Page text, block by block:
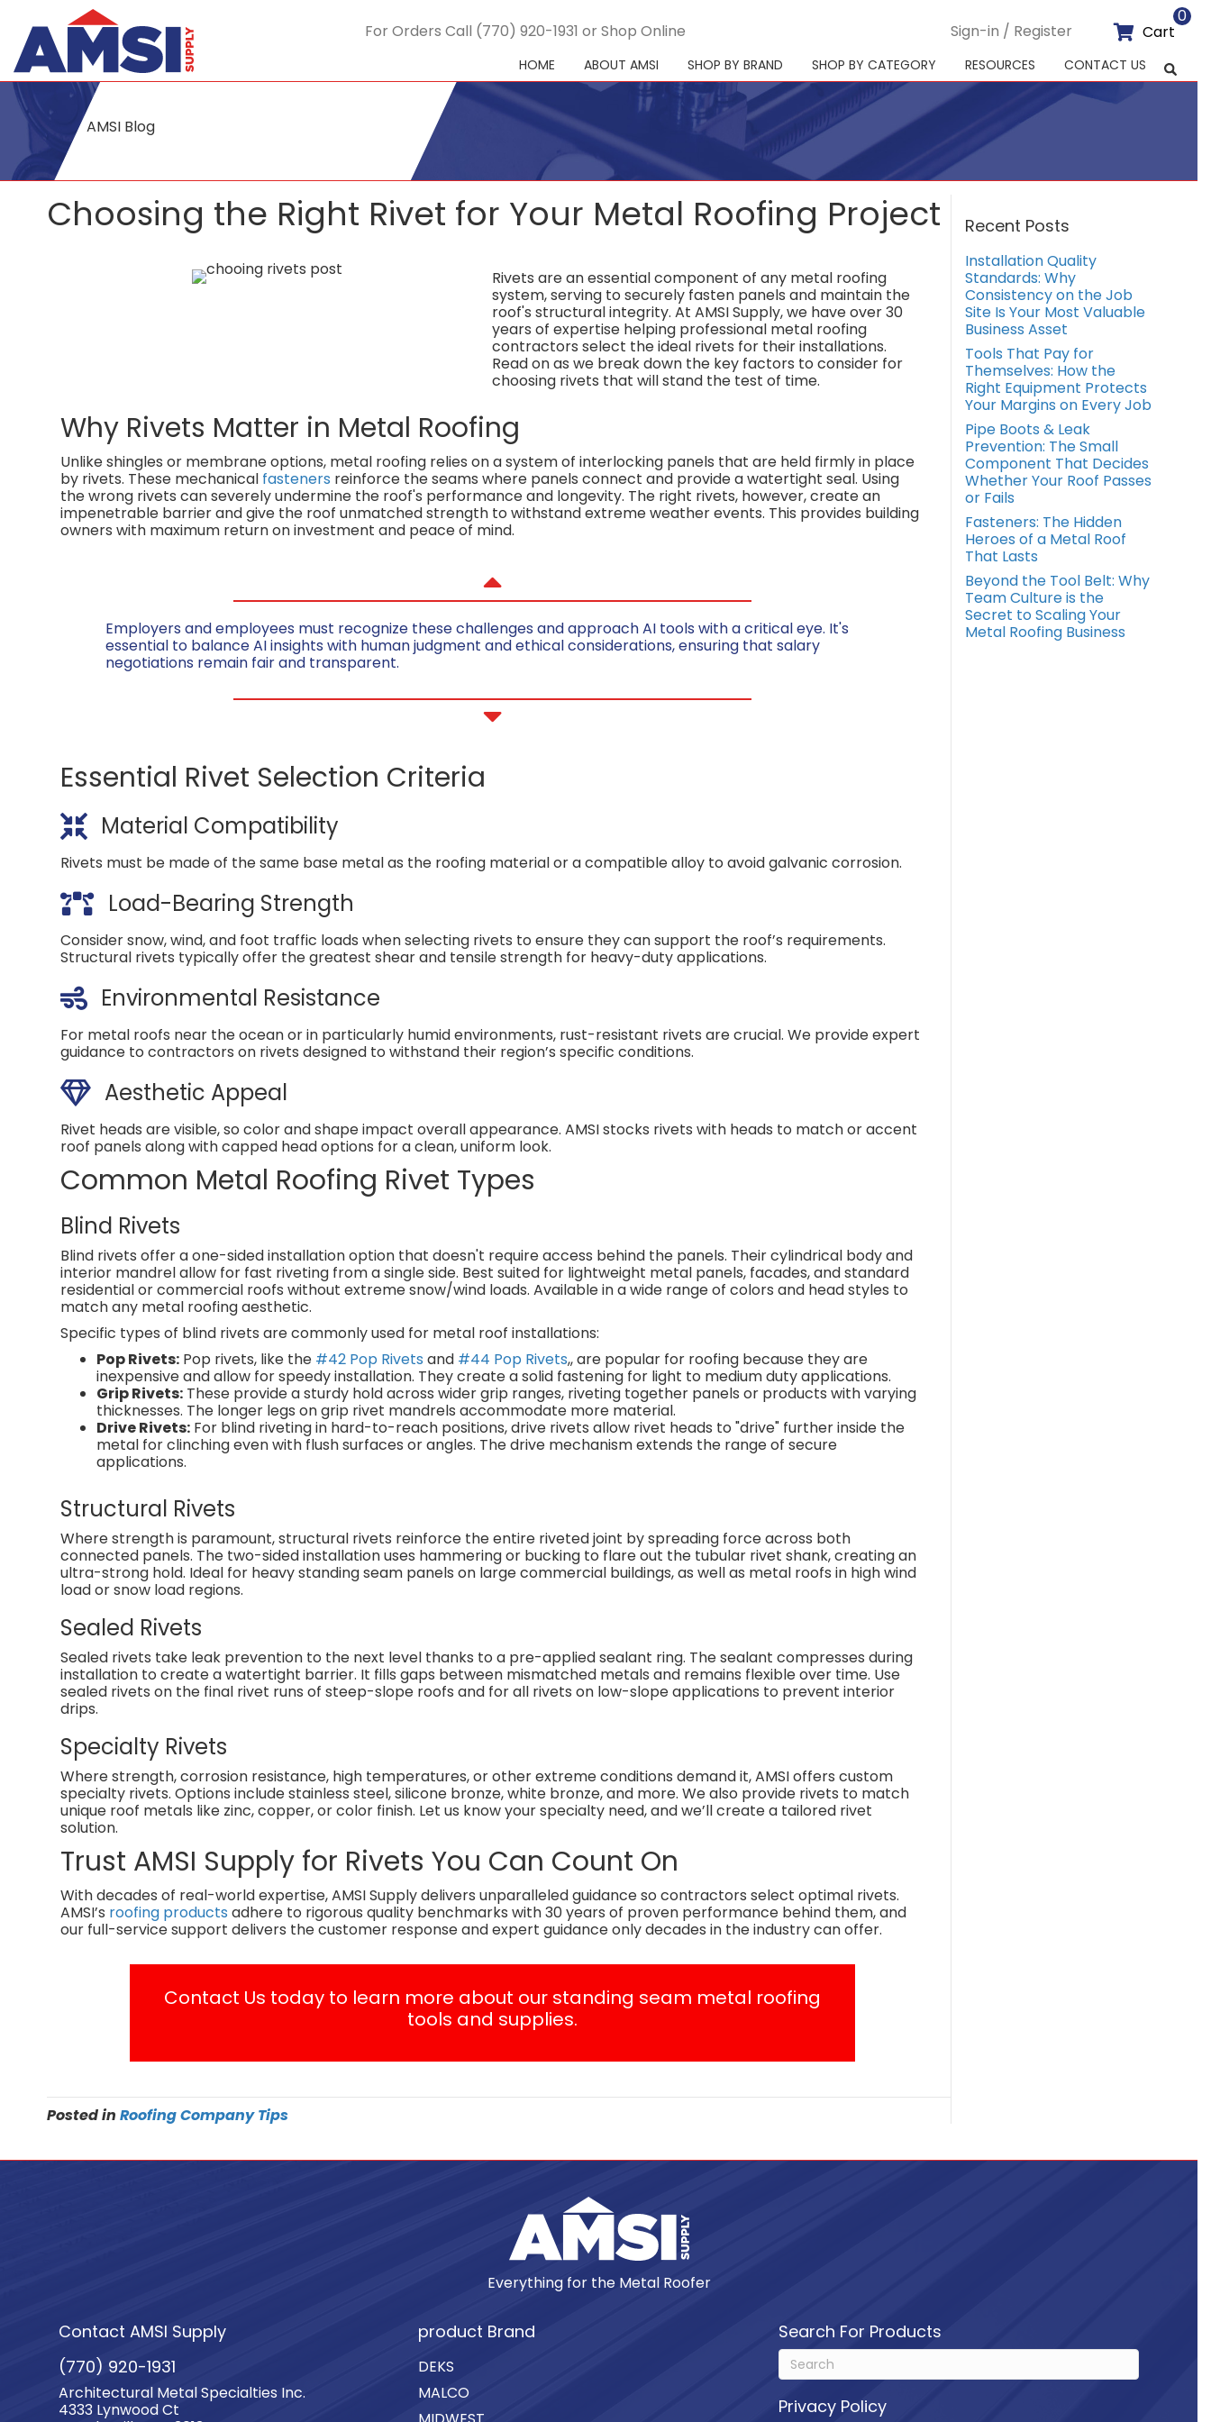
For Orders Call (770) 920-1931 or Shop Online Sign-in / Register Cart
0
HOME ABOUT AMSI SHOP BY BRAND SHOP BY CATEGORY RESOURCES CONTACT US
AMSI Blog
Choosing the Right Rivet for Your Metal Roofing Project
Rivets are an essential component of any metal roofing
system, serving to securely fasten panels and maintain the
roof's structural integrity. At AMSI Supply, we have over 30
years of expertise helping professional metal roofing
contractors select the ideal rivets for their installations.
Read on as we break down the key factors to consider for
choosing rivets that will stand the test of time.
Why Rivets Matter in Metal Roofing
Unlike shingles or membrane options, metal roofing relies on a system of interlocking panels that are held firmly in place
by rivets. These mechanical fasteners reinforce the seams where panels connect and provide a watertight seal. Using
the wrong rivets can severely undermine the roof's performance and longevity. The right rivets, however, create an
impenetrable barrier and give the roof unmatched strength to withstand extreme weather events. This provides building
owners with maximum return on investment and peace of mind.
Employers and employees must recognize these challenges and approach AI tools with a critical eye. It's
essential to balance AI insights with human judgment and ethical considerations, ensuring that salary
negotiations remain fair and transparent.
Essential Rivet Selection Criteria
Material Compatibility
Rivets must be made of the same base metal as the roofing material or a compatible alloy to avoid galvanic corrosion.
Load-Bearing Strength
Consider snow, wind, and foot traffic loads when selecting rivets to ensure they can support the roof’s requirements.
Structural rivets typically offer the greatest shear and tensile strength for heavy-duty applications.
Environmental Resistance
For metal roofs near the ocean or in particularly humid environments, rust-resistant rivets are crucial. We provide expert
guidance to contractors on rivets designed to withstand their region’s specific conditions.
Aesthetic Appeal
Rivet heads are visible, so color and shape impact overall appearance. AMSI stocks rivets with heads to match or accent
roof panels along with capped head options for a clean, uniform look.
Common Metal Roofing Rivet Types
Blind Rivets
Blind rivets offer a one-sided installation option that doesn't require access behind the panels. Their cylindrical body and
interior mandrel allow for fast riveting from a single side. Best suited for lightweight metal panels, facades, and standard
residential or commercial roofs without extreme snow/wind loads. Available in a wide range of colors and head styles to
match any metal roofing aesthetic.
Specific types of blind rivets are commonly used for metal roof installations:
Pop Rivets: Pop rivets, like the #42 Pop Rivets and #44 Pop Rivets,, are popular for roofing because they are
inexpensive and allow for speedy installation. They create a solid fastening for light to medium duty applications.
Grip Rivets: These provide a sturdy hold across wider grip ranges, riveting together panels or products with varying
thicknesses. The longer legs on grip rivet mandrels accommodate more material.
Drive Rivets: For blind riveting in hard-to-reach positions, drive rivets allow rivet heads to "drive" further inside the
metal for clinching even with flush surfaces or angles. The drive mechanism extends the range of secure
applications.
Structural Rivets
Where strength is paramount, structural rivets reinforce the entire riveted joint by spreading force across both
connected panels. The two-sided installation uses hammering or bucking to flare out the tubular rivet shank, creating an
ultra-strong hold. Ideal for heavy standing seam panels on large commercial buildings, as well as metal roofs in high wind
load or snow load regions.
Sealed Rivets
Sealed rivets take leak prevention to the next level thanks to a pre-applied sealant ring. The sealant compresses during
installation to create a watertight barrier. It fills gaps between mismatched metals and remains flexible over time. Use
sealed rivets on the final rivet runs of steep-slope roofs and for all rivets on low-slope applications to prevent interior
drips.
Specialty Rivets
Where strength, corrosion resistance, high temperatures, or other extreme conditions demand it, AMSI offers custom
specialty rivets. Options include stainless steel, silicone bronze, white bronze, and more. We also provide rivets to match
unique roof metals like zinc, copper, or color finish. Let us know your specialty need, and we’ll create a tailored rivet
solution.
Trust AMSI Supply for Rivets You Can Count On
With decades of real-world expertise, AMSI Supply delivers unparalleled guidance so contractors select optimal rivets.
AMSI’s roofing products adhere to rigorous quality benchmarks with 30 years of proven performance behind them, and
our full-service support delivers the customer response and expert guidance only decades in the industry can offer.
Contact Us today to learn more about our standing seam metal roofing
tools and supplies.
Posted inRoofing Company Tips
Recent Posts
Installation Quality
Standards: Why
Consistency on the Job
Site Is Your Most Valuable
Business Asset
Tools That Pay for
Themselves: How the
Right Equipment Protects
Your Margins on Every Job
Pipe Boots & Leak
Prevention: The Small
Component That Decides
Whether Your Roof Passes
or Fails
Fasteners: The Hidden
Heroes of a Metal Roof
That Lasts
Beyond the Tool Belt: Why
Team Culture is the
Secret to Scaling Your
Metal Roofing Business
Everything for the Metal Roofer
Contact AMSI Supply
(770) 920-1931
Architectural Metal Specialties Inc.
4333 Lynwood Ct
product Brand
DEKS
MALCO
Search For Products
Privacy Policy